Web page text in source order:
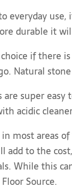
everyday
durable it
if there
Natural
are super
acidic
most areas
add to the
While this
Source.